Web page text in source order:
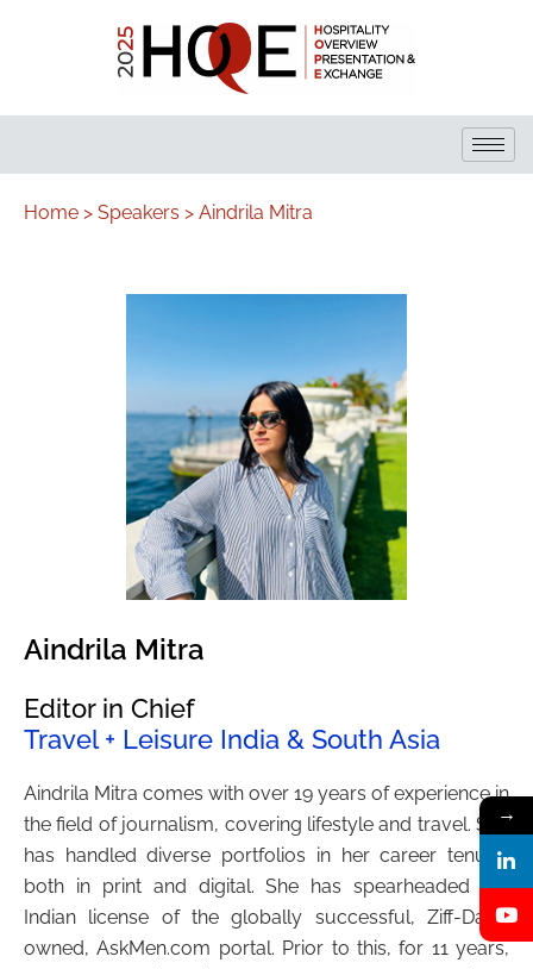
Home > Speakers > Aindrila Mitra
Aindrila Mitra
Editor in Chief
Travel + Leisure India & South Asia
Aindrila Mitra comes with over 19 years of experience in
the field of journalism, covering lifestyle and travel. She
has handled diverse portfolios in her career tenure,
both in print and digital. She has spearheaded the
Indian license of the globally successful, Ziff-Davis
owned, AskMen.com portal. Prior to this, for 11 years,
→